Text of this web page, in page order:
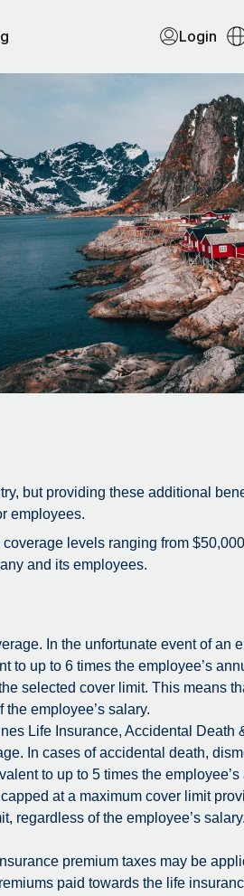
Login
but providing these additional
employees.
levels ranging from
and its employees.
In the unfortunate event of an
up to 6 times the employee’s
selected cover limit. This means
employee’s salary.
Life Insurance, Accidental Death
In cases of accidental death,
to up to 5 times the
at a maximum cover limit
regardless of the employee’s salary.
premium taxes may be
paid towards the life